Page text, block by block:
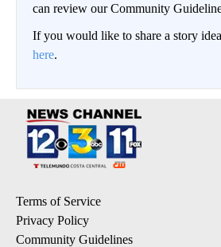
can review our Community
If you would like to share a story
here.
Terms of Service
Privacy Policy
Community Guidelines